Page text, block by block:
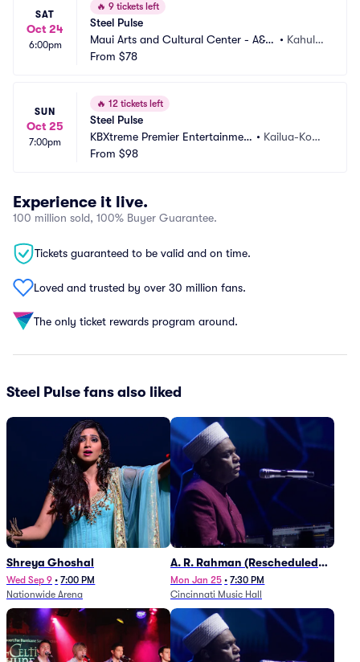
SAT
Oct 24
6:00pm
🔥 9 tickets left
Steel Pulse
Maui Arts and Cultural Center - A&B
Amphitheater
• Kahulu
From $78
SUN
Oct 25
7:00pm
🔥 12 tickets left
Steel Pulse
KBXtreme Premier Entertainmen
t Center
• Kailua-Kon
From $98
Experience it live.
100 million sold, 100% Buyer Guarantee.
Tickets guaranteed to be valid and on time.
Loved and trusted by over 30 million fans.
The only ticket rewards program around.
Steel Pulse fans also liked
Shreya Ghoshal
Wed Sep 9 • 7:00 PM
Nationwide Arena
A. R. Rahman (Rescheduled
from 1/27)
Mon Jan 25 • 7:30 PM
Cincinnati Music Hall